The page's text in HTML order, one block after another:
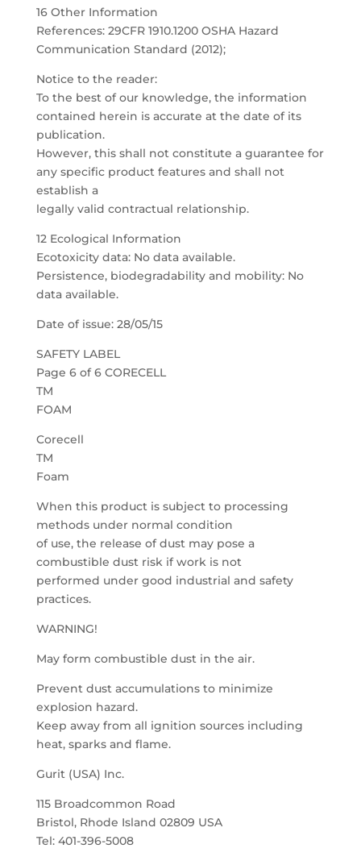
16 Other Information
References: 29CFR 1910.1200 OSHA Hazard
Communication Standard (2012);
Notice to the reader:
To the best of our knowledge, the information
contained herein is accurate at the date of its
publication.
However, this shall not constitute a guarantee for
any specific product features and shall not
establish a
legally valid contractual relationship.
12 Ecological Information
Ecotoxicity data: No data available.
Persistence, biodegradability and mobility: No
data available.
Date of issue: 28/05/15
SAFETY LABEL
Page 6 of 6 CORECELL
TM
FOAM
Corecell
TM
Foam
When this product is subject to processing
methods under normal condition
of use, the release of dust may pose a
combustible dust risk if work is not
performed under good industrial and safety
practices.
WARNING!
May form combustible dust in the air.
Prevent dust accumulations to minimize
explosion hazard.
Keep away from all ignition sources including
heat, sparks and flame.
Gurit (USA) Inc.
115 Broadcommon Road
Bristol, Rhode Island 02809 USA
Tel: 401-396-5008